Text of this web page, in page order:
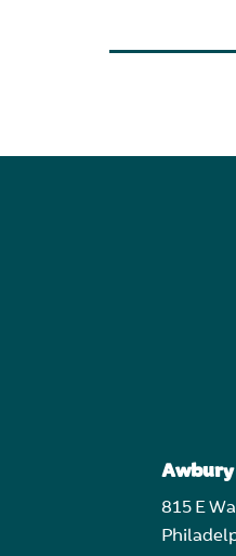
Awbury
815 E